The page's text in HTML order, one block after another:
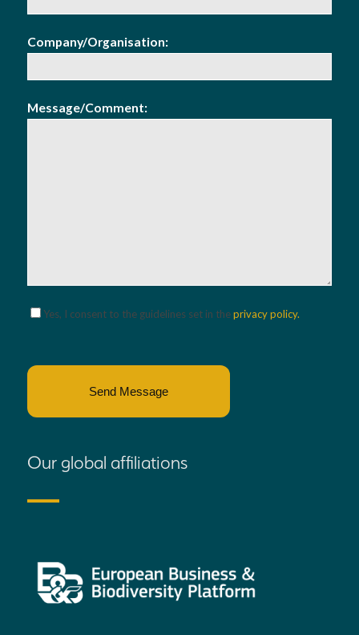
Company/Organisation:
Message/Comment:
Please leave this field empty.
Yes, I consent to the guidelines set in theprivacy policy.
Our global affiliations